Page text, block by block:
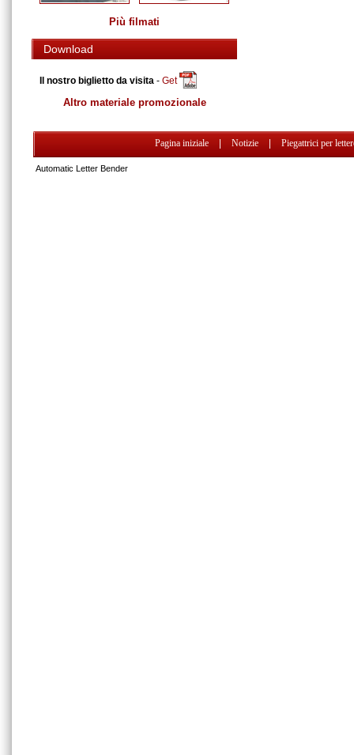
Più filmati
Download
Il nostro biglietto da visita - Get
Altro materiale promozionale
Pagina iniziale Notizie Piegattrici per
Automatic Letter Bender